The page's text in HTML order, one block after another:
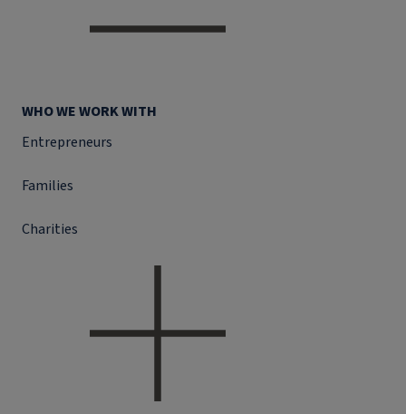
WHO WE WORK WITH
Entrepreneurs
Families
Charities